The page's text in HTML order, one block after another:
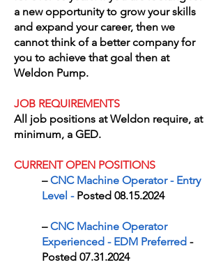
a new opportunity to grow your skills
and expand your career, then we
cannot think of a better company for
you to achieve that goal then at
Weldon Pump.
JOB REQUIREMENTS
All job positions at Weldon require, at
minimum, a GED.
CURRENT OPEN POSITIONS
​–CNC Machine Operator - Entry
Level - Posted 08.15.2024
​–CNC Machine Operator
Experienced - EDM Preferred -
Posted 07.31.2024